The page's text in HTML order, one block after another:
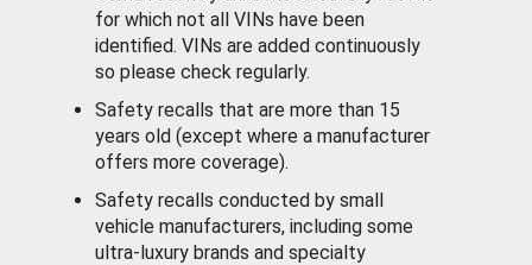
for which not all VINs have been
identified. VINs are added continuously
so please check regularly.
Safety recalls that are more than 15
years old (except where a manufacturer
offers more coverage).
Safety recalls conducted by small
vehicle manufacturers, including some
ultra-luxury brands and specialty